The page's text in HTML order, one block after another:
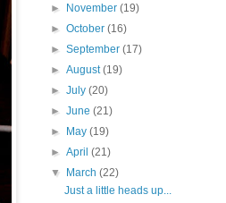
► November(19)
►October(16)
►September(17)
►August(19)
►July(20)
►June(21)
► May(19)
►April(21)
▼ March(22)
Just a little heads up...